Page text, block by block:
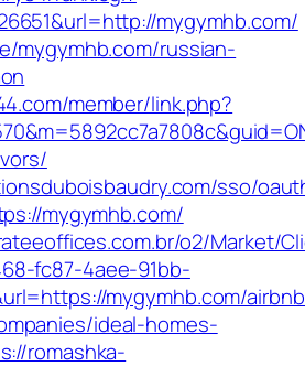
mygymhb.com/
mygymhb.com/russian-
member/link.php?
sso/
mygymhb.com/
o2/Market/
fc87-4aee-91bb-
mygymhb.com/
ideal-homes-
romashka-